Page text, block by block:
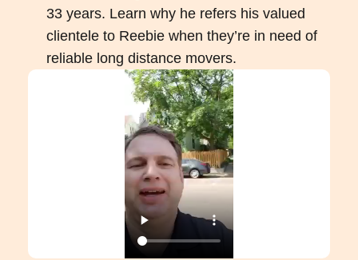
33 years. Learn why he refers his valued
clientele to Reebie when they’re in need of
reliable long distance movers.